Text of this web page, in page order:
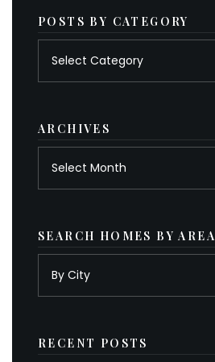
POSTS BY CATEGORY
ARCHIVES
SEARCH HOMES BY AREA
RECENT POSTS